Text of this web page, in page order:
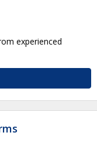
experienced